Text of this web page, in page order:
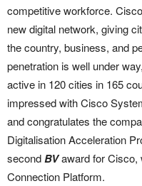
competitive workforce.
new digital network, giving
the country, business, and
penetration is well under
active in 120 cities in 165
impressed with Cisco
and congratulates the
Digitalisation Acceleration
secondBVaward for Cisco,
Connection Platform.